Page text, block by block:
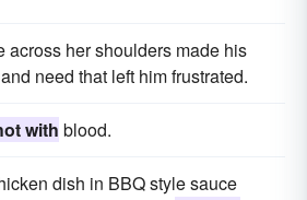
across her shoulders made his
need that left him frustrated.
with blood.
dish in BBQ style sauce